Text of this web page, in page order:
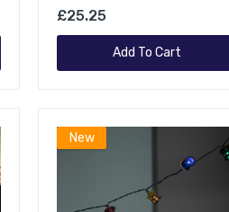
£25.25
Add To Cart
New